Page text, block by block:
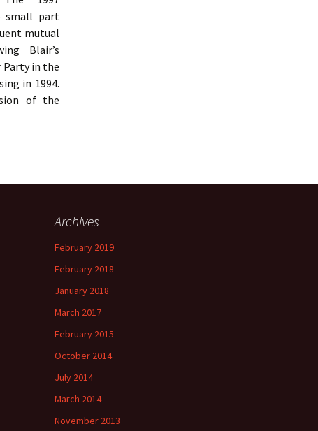
small part
mutual
Blair’s
Party in the
in 1994.
of the
Of Labour Party Communication From 1992 To 1997
Archives
February 2019
February 2018
January 2018
March 2017
February 2015
October 2014
July 2014
March 2014
November 2013